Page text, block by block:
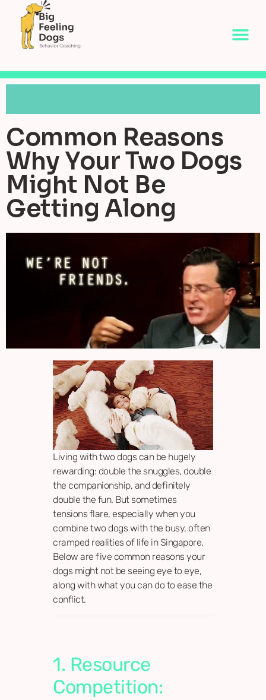
Common Reasons
Why Your Two Dogs
Might Not Be
Getting Along
Living with two dogs can be hugely
rewarding: double the snuggles, double
the companionship, and definitely
double the fun. But sometimes
tensions flare, especially when you
combine two dogs with the busy, often
cramped realities of life in Singapore.
Below are five common reasons your
dogs might not be seeing eye to eye,
along with what you can do to ease the
conflict.
1. Resource
Competition: